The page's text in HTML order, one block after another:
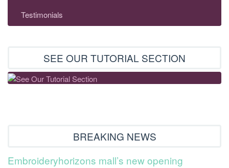
Testimonials
SEE OUR TUTORIAL SECTION
BREAKING NEWS
Embroideryhorizons mall’s new opening